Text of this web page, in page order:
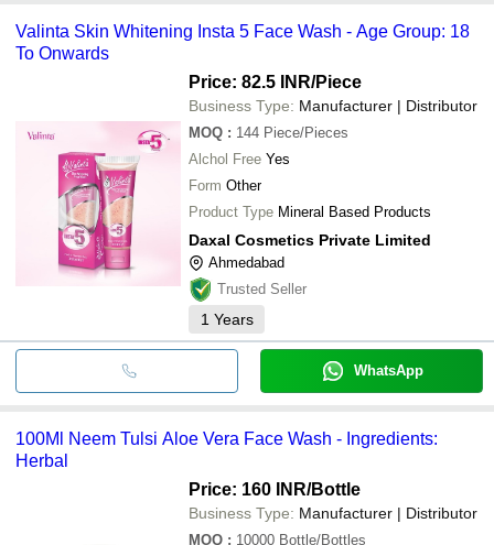
Valinta Skin Whitening Insta 5 Face Wash - Age Group: 18
To Onwards
Price: 82.5 INR/Piece
Business Type: Manufacturer | Distributor
MOQ : 144 Piece/Pieces
Alchol Free Yes
Form Other
Product Type Mineral Based Products
Daxal Cosmetics Private Limited
Ahmedabad
Trusted Seller
1 Years
WhatsApp
100Ml Neem Tulsi Aloe Vera Face Wash - Ingredients:
Herbal
Price: 160 INR/Bottle
Business Type: Manufacturer | Distributor
MOQ : 10000 Bottle/Bottles